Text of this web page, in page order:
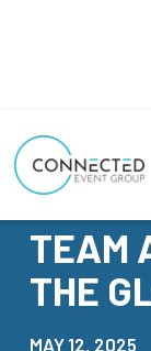
NEWS
TEAM
THE
MAY 12, 2025